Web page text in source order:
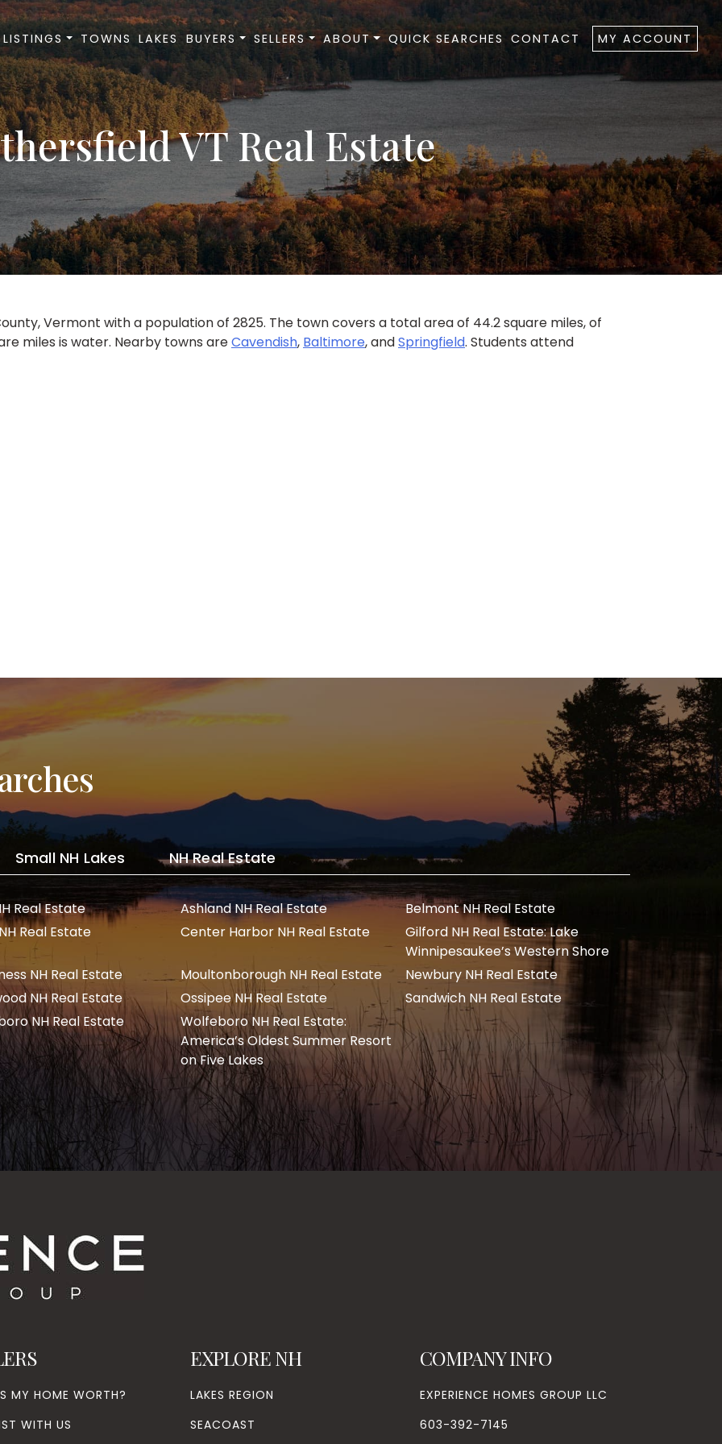
LISTINGS TOWNS LAKES BUYERS SELLERS ABOUT QUICK SEARCHES CONTACT MY ACCOUNT
VT Real Estate
Vermont with a population of 2825. The town covers a total area of 44.2 square miles, of
miles is water. Nearby towns areCavendish, Baltimore, andSpringfield. Students attend
Small NH Lakes NH Real Estate
Real Estate Ashland NH Real Estate
Belmont NH Real Estate
Real Estate
Center Harbor NH Real Estate
Gilford NH Real Estate: Lake
Winnipesaukee’s Western Shore
NH Real Estate
Moultonborough NH Real Estate
Newbury NH Real Estate
NH Real Estate
Ossipee NH Real Estate
Sandwich NH Real Estate
NH Real Estate
Wolfeboro NH Real Estate:
America’s Oldest Summer Resort
on Five Lakes
MY HOME WORTH?
WITH US
EXPLORE NH
LAKES REGION
SEACOAST
COMPANY INFO
EXPERIENCE HOMES GROUP LLC
603-392-7145